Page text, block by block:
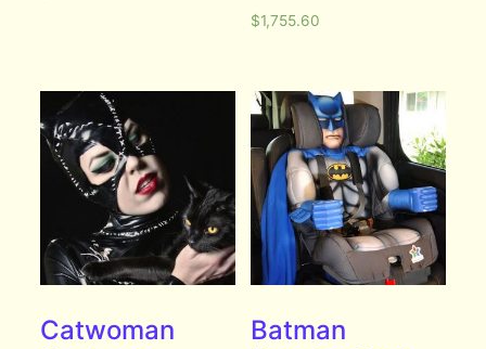
$1,755.60
Catwoman
Batman